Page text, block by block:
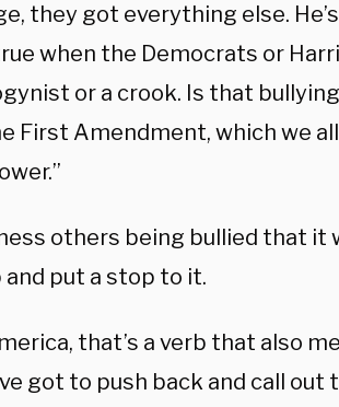
they got everything else.
when the Democrats or
or a crook. Is that
First Amendment, which we
others being bullied that it
put a stop to it.
that’s a verb that also
got to push back and call out